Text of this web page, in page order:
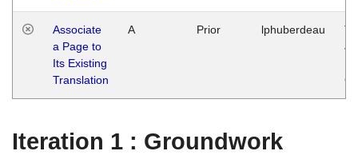
Associate
a Page to
Its Existing
Translation
A Prior lphuberdeau
Iteration 1 : Groundwork